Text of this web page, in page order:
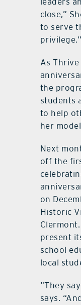
close,”
to serve
privilege.”
As
the
students
to help
her
Next
off the
on
Historic
present
school
local
“They
says.